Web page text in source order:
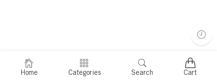
Home Categories Search Cart